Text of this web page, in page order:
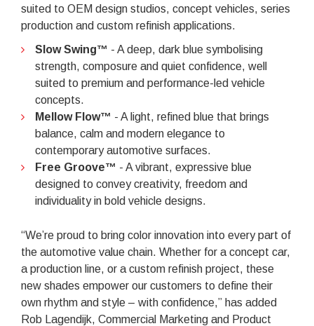
suited to OEM design studios, concept vehicles, series
production and custom refinish applications.
Slow Swing™ - A deep, dark blue symbolising
strength, composure and quiet confidence, well
suited to premium and performance-led vehicle
concepts.
Mellow Flow™ - A light, refined blue that brings
balance, calm and modern elegance to
contemporary automotive surfaces.
Free Groove™ - A vibrant, expressive blue
designed to convey creativity, freedom and
individuality in bold vehicle designs.
“We’re proud to bring color innovation into every part of
the automotive value chain. Whether for a concept car,
a production line, or a custom refinish project, these
new shades empower our customers to define their
own rhythm and style – with confidence,” has added
Rob Lagendijk, Commercial Marketing and Product